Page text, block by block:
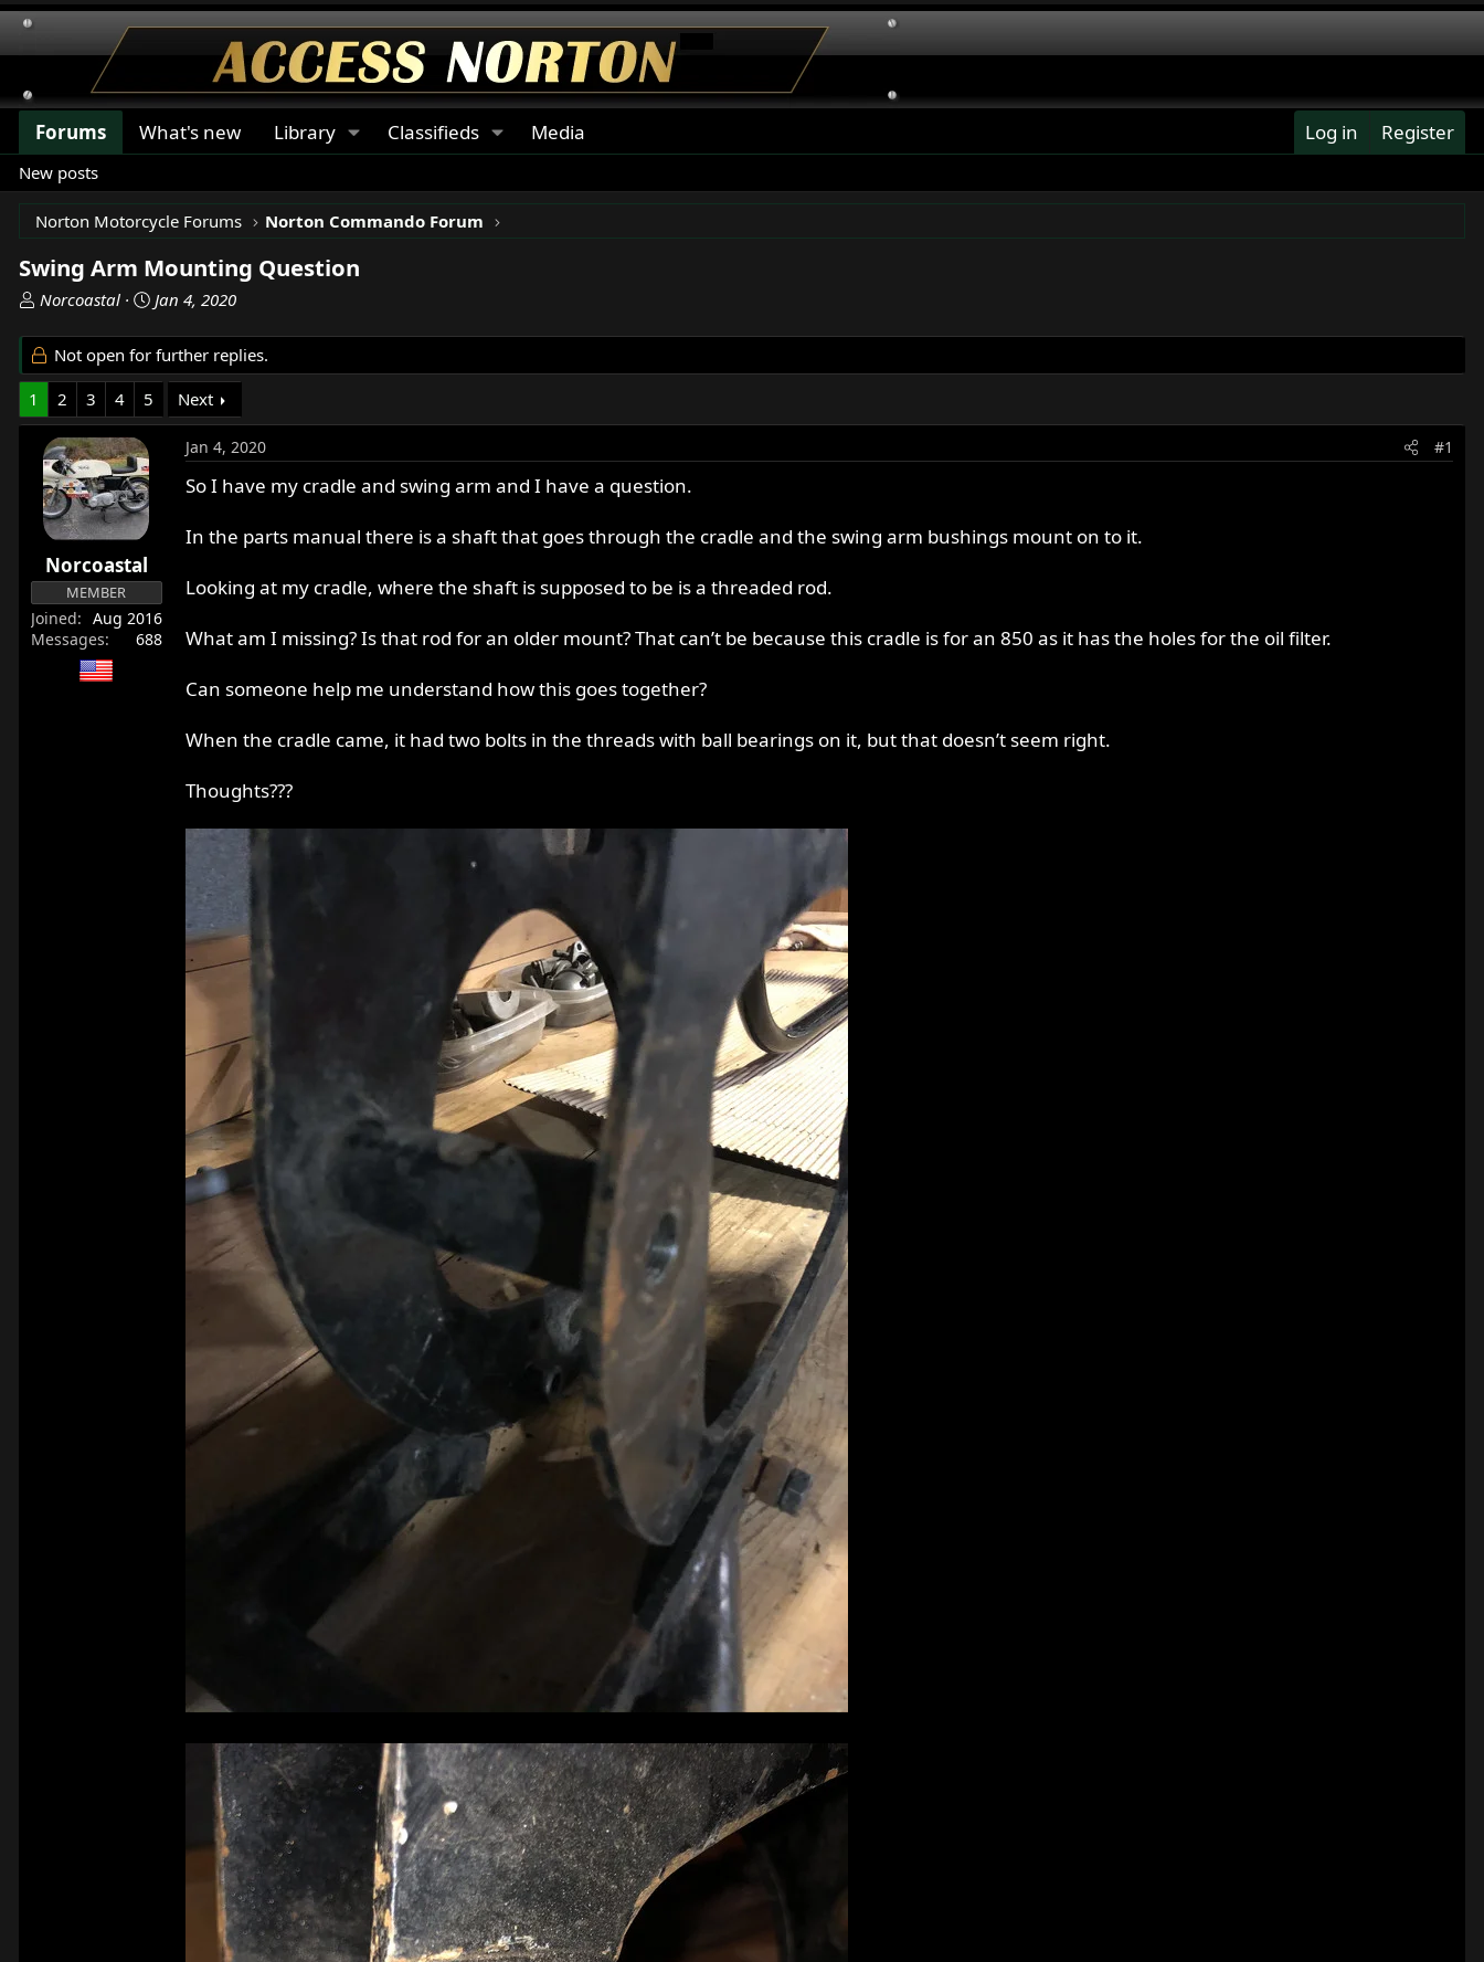
Forums What's new Library Classifieds Media Log in Register
New posts
Norton Motorcycle Forums Norton Commando Forum
Swing Arm Mounting Question
T
r
e
d
t
a
r
t
r
Norcoastal
S
a
r
d
Jan 4, 2020
Not open for further replies.
1
2 3 4 5 Next
Norcoastal
MEMBER
Joined
Aug 2016
Messages
688
Jan 4, 2020 #1
So I have my cradle and swing arm and I have a question.
In the parts manual there is a shaft that goes through the cradle and the swing arm bushings mount on to it.
Looking at my cradle, where the shaft is supposed to be is a threaded rod.
What am I missing? Is that rod for an older mount? That can’t be because this cradle is for an 850 as it has the holes for the oil filter.
Can someone help me understand how this goes together?
When the cradle came, it had two bolts in the threads with ball bearings on it, but that doesn’t seem right.
Thoughts???